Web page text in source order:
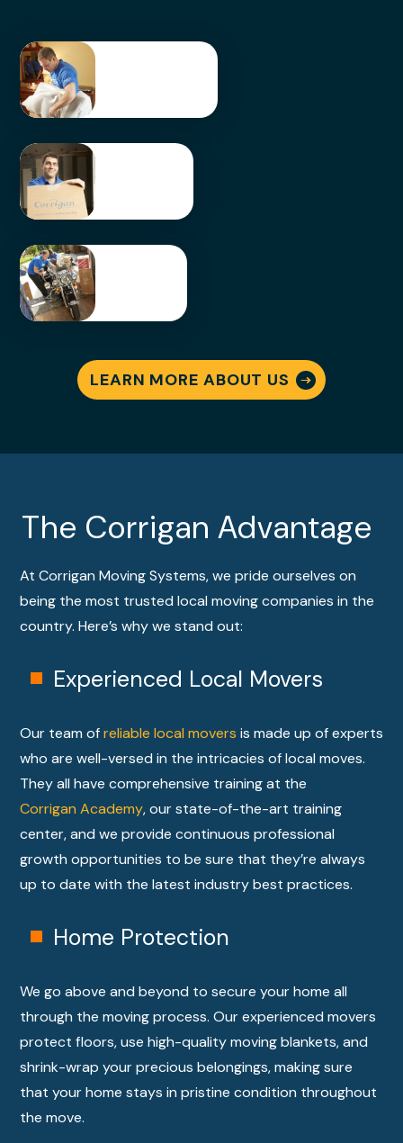
Unpacking
LEARN
MORE
Solution
s
LEARN
MORE
MovingLEARN MORE ABOUT US
The Corrigan Advantage
At Corrigan Moving Systems, we pride ourselves on
being the most trusted local moving companies in the
country. Here’s why we stand out:
Experienced Local Movers
Our team ofreliable local movers is made up of experts
who are well-versed in the intricacies of local moves.
They all have comprehensive training at the
Corrigan Academy, our state-of-the-art training
center, and we provide continuous professional
growth opportunities to be sure that they’re always
up to date with the latest industry best practices.
Home Protection
We go above and beyond to secure your home all
through the moving process. Our experienced movers
protect floors, use high-quality moving blankets, and
shrink-wrap your precious belongings, making sure
that your home stays in pristine condition throughout
the move.